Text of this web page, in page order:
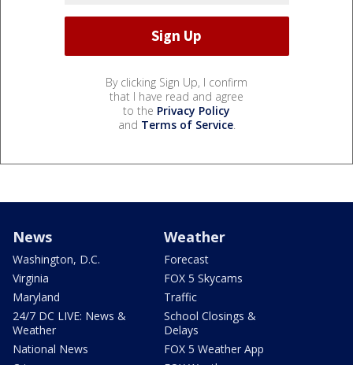
By clicking Sign Up, I confirm
that I have read and agree
to the Privacy Policy
and Terms of Service.
News
Washington, D.C.
Virginia
Maryland
24/7 DC LIVE: News &
Weather
National News
Weather
Forecast
FOX 5 Skycams
Traffic
School Closings &
Delays
FOX 5 Weather App